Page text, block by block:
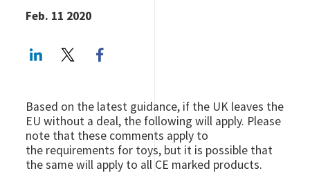
Feb. 11 2020
LinkedInTwitter
Based on the latest guidance, if the UK leaves the
EU without a deal, the following will apply. Please
note that these comments apply to
the requirements for toys, but it is possible that
the same will apply to all CE marked products.